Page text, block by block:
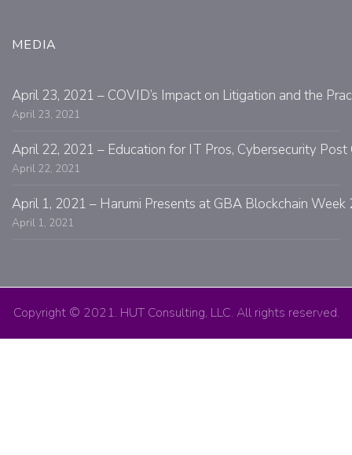
MEDIA
April 23, 2021 – COVID’s Impact on Litigation and the
April 23, 2021
April 22, 2021 – Education for IT Pros, Cybersecurity
April 22, 2021
April 1, 2021 – Harumi Presents at GBA Blockchain Week
April 1, 2021
Copyright © 2021. HUT Consulting, LLC. All rights reserved.